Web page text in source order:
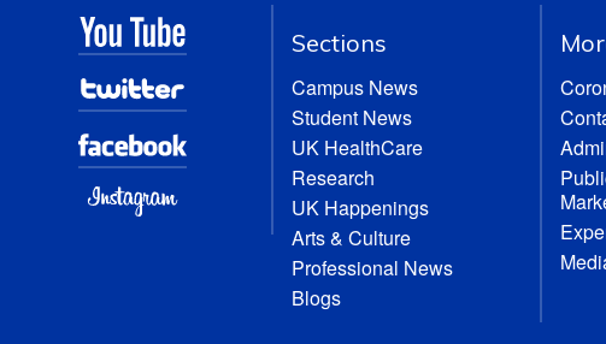
Sections
Campus News
Student News
UK HealthCare
Research
UK Happenings
Arts & Culture
Professional News
Blogs